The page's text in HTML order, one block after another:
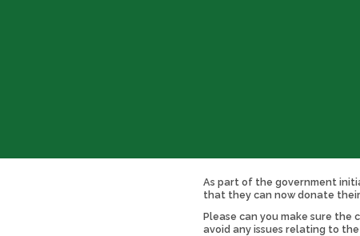
As part of the government
that they can now donate
Please can you make sure
avoid any issues relating to